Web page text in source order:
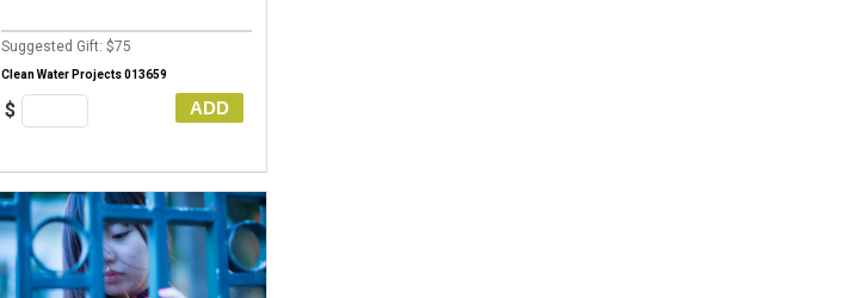
Suggested Gift: $75
Clean Water Projects 013659
$ ADD